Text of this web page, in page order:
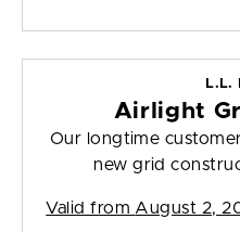
L.L.
Airlight
Our longtime
new grid
Valid from August 2,